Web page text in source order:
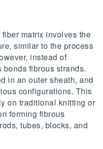
matrix involves the
similar to the process
instead of
fibrous strands.
in an outer sheath, and
configurations. This
on traditional knitting or
forming fibrous
tubes, blocks, and